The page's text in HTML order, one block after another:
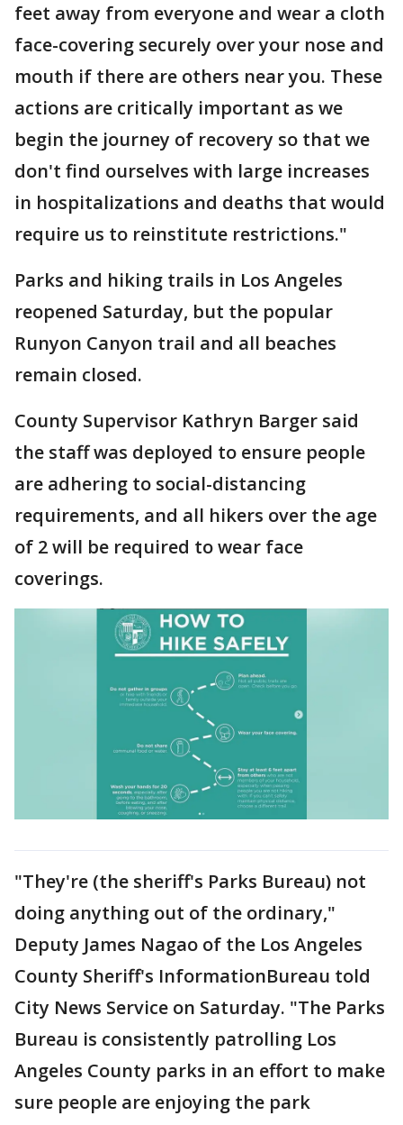
feet away from everyone and wear a cloth
face-covering securely over your nose and
mouth if there are others near you. These
actions are critically important as we
begin the journey of recovery so that we
don't find ourselves with large increases
in hospitalizations and deaths that would
require us to reinstitute restrictions."
Parks and hiking trails in Los Angeles
reopened Saturday, but the popular
Runyon Canyon trail and all beaches
remain closed.
County Supervisor Kathryn Barger said
the staff was deployed to ensure people
are adhering to social-distancing
requirements, and all hikers over the age
of 2 will be required to wear face
coverings.
"They're (the sheriff's Parks Bureau) not
doing anything out of the ordinary,"
Deputy James Nagao of the Los Angeles
County Sheriff's InformationBureau told
City News Service on Saturday. "The Parks
Bureau is consistently patrolling Los
Angeles County parks in an effort to make
sure people are enjoying the park